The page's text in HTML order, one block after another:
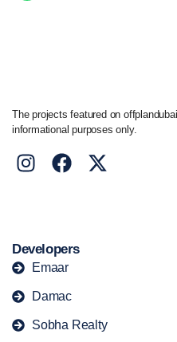
The projects featured on
informational purposes only.
Developers
Emaar
Damac
Sobha Realty